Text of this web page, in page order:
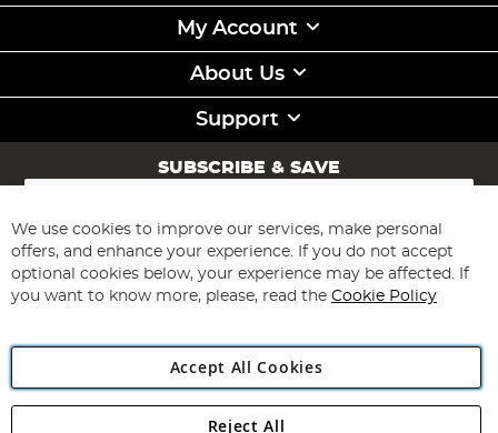
My Account
About Us
Support
SUBSCRIBE & SAVE
Sign
for
Our
Newsletter:
Subscribe
We use cookies to improve our services, make personal
offers, and enhance your experience. If you do not accept
optional cookies below, your experience may be affected. If
you want to know more, please, read the Cookie Policy
Accept All Cookies
Reject All